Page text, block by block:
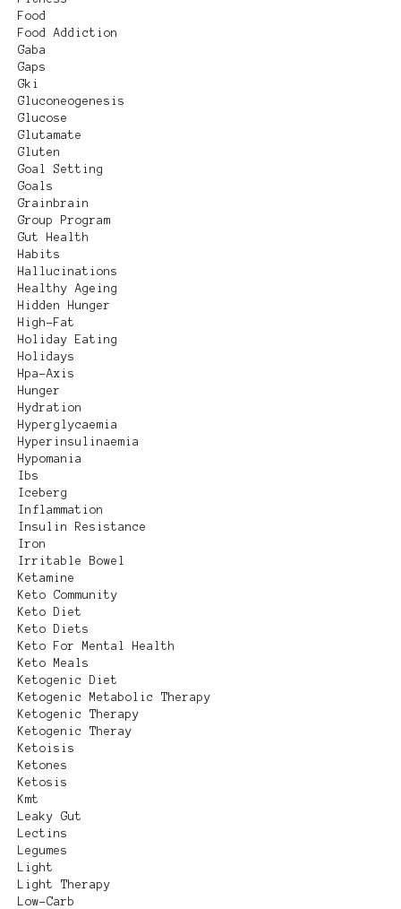
Food
Food Addiction
Gaba
Gaps
Gki
Gluconeogenesis
Glucose
Glutamate
Gluten
Goal Setting
Goals
Grainbrain
Group Program
Gut Health
Habits
Hallucinations
Healthy Ageing
Hidden Hunger
High-Fat
Holiday Eating
Holidays
Hpa-Axis
Hunger
Hydration
Hyperglycaemia
Hyperinsulinaemia
Hypomania
Ibs
Iceberg
Inflammation
Insulin Resistance
Iron
Irritable Bowel
Ketamine
Keto Community
Keto Diet
Keto Diets
Keto For Mental Health
Keto Meals
Ketogenic Diet
Ketogenic Metabolic Therapy
Ketogenic Therapy
Ketogenic Theray
Ketoisis
Ketones
Ketosis
Kmt
Leaky Gut
Lectins
Legumes
Light
Light Therapy
Low-Carb